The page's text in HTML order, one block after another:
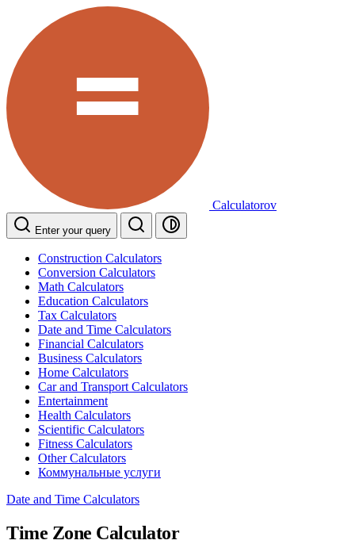
Calculatorov
Enter your query
Construction Calculators
Conversion Calculators
Math Calculators
Education Calculators
Tax Calculators
Date and Time Calculators
Financial Calculators
Business Calculators
Home Calculators
Car and Transport Calculators
Entertainment
Health Calculators
Scientific Calculators
Fitness Calculators
Other Calculators
Коммунальные услуги
Date and Time Calculators
Time Zone Calculator